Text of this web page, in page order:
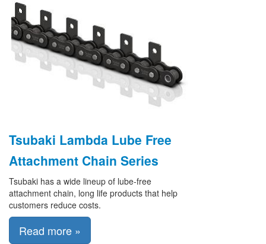
Tsubaki Lambda Lube Free
Attachment Chain Series
Tsubaki has a wide lineup of lube-free
attachment chain, long life products that help
customers reduce costs.
Read more »